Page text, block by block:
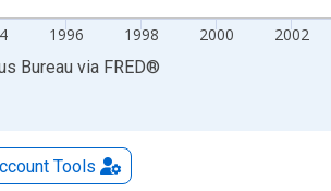
1996 1998 2000 2002
Bureau via FRED®
Tools